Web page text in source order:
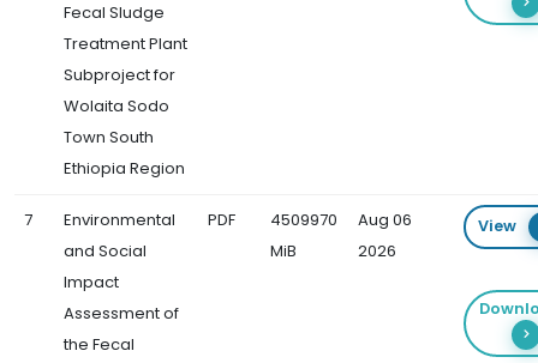
Fecal Sludge
Treatment Plant
Subproject for
Wolaita Sodo
Town South
Ethiopia Region
7
Environmental
and Social
Impact
Assessment of
the Fecal
PDF
4509970
MiB
Aug 06
2026
View